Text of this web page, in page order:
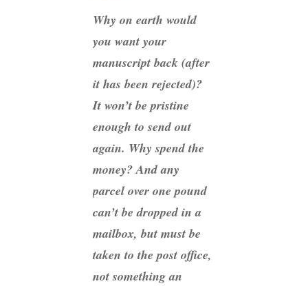
Why on earth would
you want your
manuscript back (after
it has been rejected)?
It won’t be pristine
enough to send out
again. Why spend the
money? And any
parcel over one pound
can’t be dropped in a
mailbox, but must be
taken to the post office,
not something an